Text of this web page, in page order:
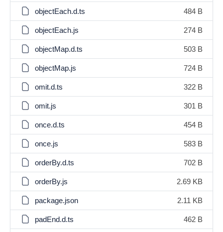
objectEach.d.ts 484 B
objectEach.js 274 B
objectMap.d.ts 503 B
objectMap.js 724 B
omit.d.ts 322 B
omit.js 301 B
once.d.ts 454 B
once.js 583 B
orderBy.d.ts 702 B
orderBy.js 2.69 KB
package.json 2.11 KB
padEnd.d.ts 462 B